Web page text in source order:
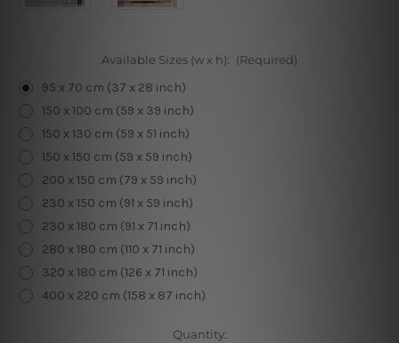
Available Sizes (w x h): (Required)
95 x 70 cm (37 x 28 inch)
150 x 100 cm (59 x 39 inch)
150 x 130 cm (59 x 51 inch)
150 x 150 cm (59 x 59 inch)
200 x 150 cm (79 x 59 inch)
230 x 150 cm (91 x 59 inch)
230 x 180 cm (91 x 71 inch)
280 x 180 cm (110 x 71 inch)
320 x 180 cm (126 x 71 inch)
400 x 220 cm (158 x 87 inch)
Quantity: